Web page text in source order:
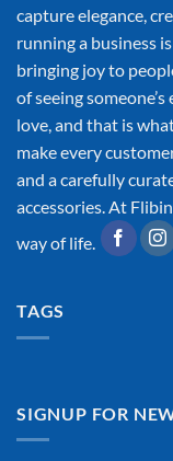
capture elegance,
running a business
bringing joy to
of seeing
love, and that is
make every
and a carefully
accessories. At
way of life.
TAGS
SIGNUP FOR